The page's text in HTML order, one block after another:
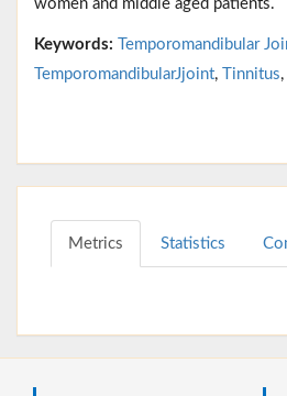
women and middle aged patients.
Keywords: Temporomandibular
TemporomandibularJjoint, Tinnitus,
Metrics Statistics